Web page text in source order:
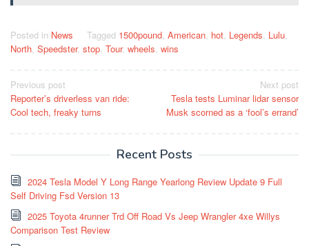
Posted in News Tagged 1500pound, American, hot, Legends, Lulu,
North, Speedster, stop, Tour, wheels, wins
Post
navigation
Previous post
Reporter’s driverless van ride:
Cool tech, freaky turns
Next post
Tesla tests Luminar lidar sensor
Musk scorned as a ‘fool’s errand’
Recent Posts
2024 Tesla Model Y Long Range Yearlong Review Update 9 Full
Self Driving Fsd Version 13
2025 Toyota 4runner Trd Off Road Vs Jeep Wrangler 4xe Willys
Comparison Test Review